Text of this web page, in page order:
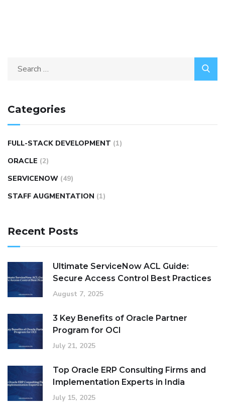
Categories
FULL-STACK DEVELOPMENT (1)
ORACLE (2)
SERVICENOW (49)
STAFF AUGMENTATION (1)
Recent Posts
Ultimate ServiceNow ACL Guide:
Secure Access Control Best Practices
August 7, 2025
3 Key Benefits of Oracle Partner
Program for OCI
July 21, 2025
Top Oracle ERP Consulting Firms and
Implementation Experts in India
July 15, 2025